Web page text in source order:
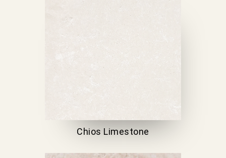
Chios Limestone